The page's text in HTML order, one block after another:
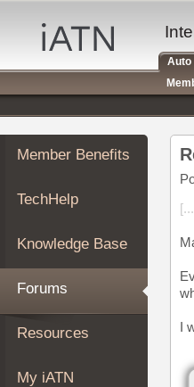
Auto
Repair
Pros
Member
Benefits
TechHelp
Knowledge
Forums
My
iATN
Marketplace
About
Member Benefits
TechHelp
Knowledge Base
Forums
Resources
My iATN
I
Auto